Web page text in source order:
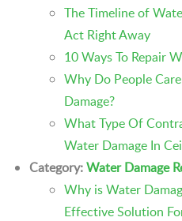
The Timeline of
Act Right Away
10 Ways To Repair
Why Do People
Damage?
What Type Of
Water Damage In
Category:Water Damage
Why is Water
Effective Solution